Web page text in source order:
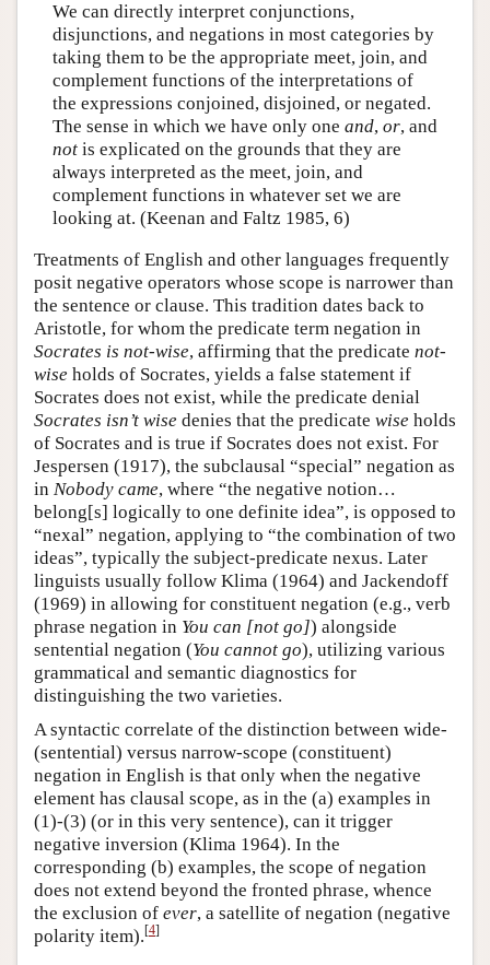
We can directly interpret conjunctions,
disjunctions, and negations in most categories by
taking them to be the appropriate meet, join, and
complement functions of the interpretations of
the expressions conjoined, disjoined, or negated.
The sense in which we have only one and, or, and
notis explicated on the grounds that they are
always interpreted as the meet, join, and
complement functions in whatever set we are
looking at. (Keenan and Faltz 1985, 6)
Treatments of English and other languages frequently
posit negative operators whose scope is narrower than
the sentence or clause. This tradition dates back to
Aristotle, for whom the predicate term negation in
Socrates is not-wise, affirming that the predicate not-
wise holds of Socrates, yields a false statement if
Socrates does not exist, while the predicate denial
Socrates isn’t wise denies that the predicate wise holds
of Socrates and is true if Socrates does not exist. For
Jespersen (1917), the subclausal “special” negation as
in Nobody came, where “the negative notion…
belong[s] logically to one definite idea”, is opposed to
“nexal” negation, applying to “the combination of two
ideas”, typically the subject-predicate nexus. Later
linguists usually follow Klima (1964) and Jackendoff
(1969) in allowing for constituent negation (e.g., verb
phrase negation in You can [not go]) alongside
sentential negation (You cannot go), utilizing various
grammatical and semantic diagnostics for
distinguishing the two varieties.
A syntactic correlate of the distinction between wide-
(sentential) versus narrow-scope (constituent)
negation in English is that only when the negative
element has clausal scope, as in the (a) examples in
(1)-(3) (or in this very sentence), can it trigger
negative inversion (Klima 1964). In the
corresponding (b) examples, the scope of negation
does not extend beyond the fronted phrase, whence
the exclusion of ever, a satellite of negation (negative
polarity item).[4]